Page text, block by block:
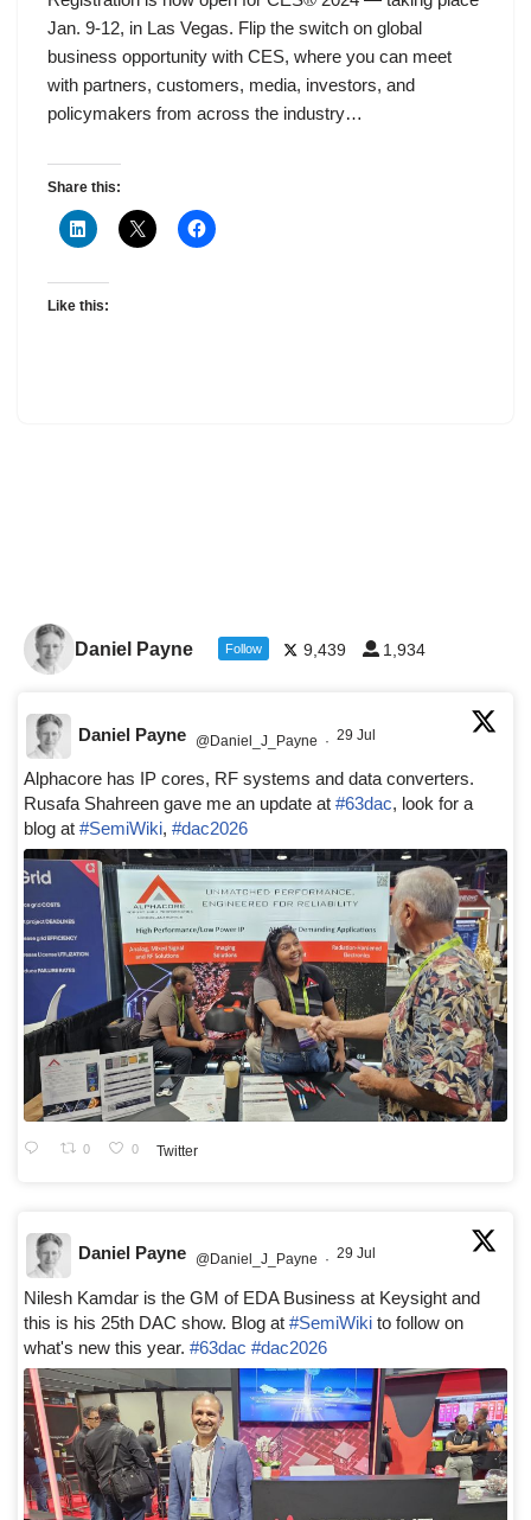
Jan. 9-12, in Las Vegas. Flip the switch on global
business opportunity with CES, where you can meet
with partners, customers, media, investors, and
policymakers from across the industry…
Share this:
Like this:
Daniel Payne Follow 9,439 1,934
Daniel Payne @Daniel_J_Payne · 29 Jul
Alphacore has IP cores, RF systems and data converters.
Rusafa Shahreen gave me an update at #63dac, look for a
blog at #SemiWiki, #dac2026
0 0 Twitter
Daniel Payne @Daniel_J_Payne · 29 Jul
Nilesh Kamdar is the GM of EDA Business at Keysight and
this is his 25th DAC show. Blog at #SemiWiki to follow on
what's new this year. #63dac #dac2026